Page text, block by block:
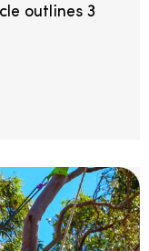
outlines 3